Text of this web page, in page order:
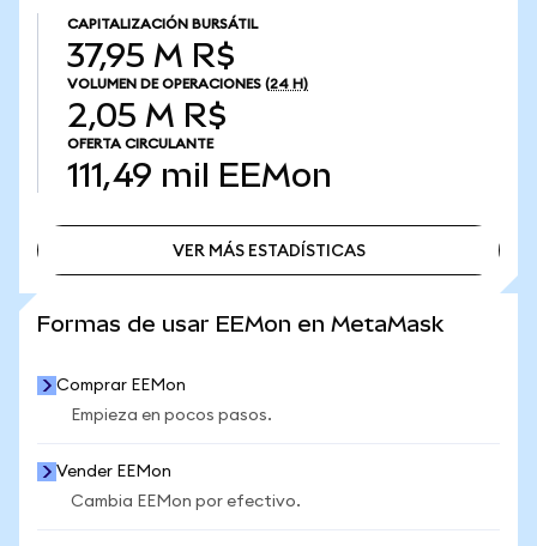
CAPITALIZACIÓN BURSÁTIL
37,95 M R$
VOLUMEN DE OPERACIONES (24 H)
2,05 M R$
OFERTA CIRCULANTE
111,49 mil EEMon
VER MÁS ESTADÍSTICAS
Formas de usar EEMon en MetaMask
Comprar EEMon
Empieza en pocos pasos.
Vender EEMon
Cambia EEMon por efectivo.